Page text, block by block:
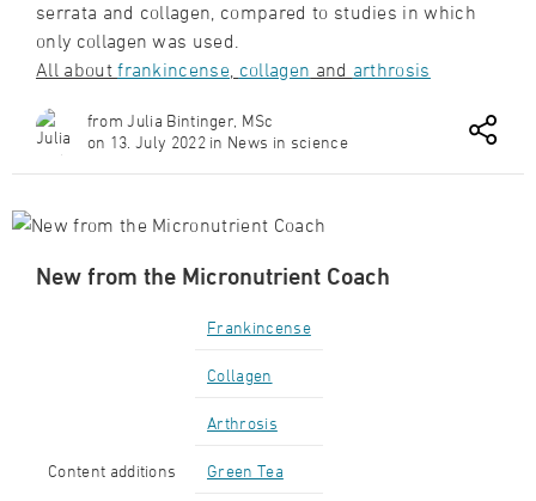
serrata and collagen, compared to studies in which
only collagen was used.
All aboutfrankincense collagen and arthrosis
from Julia Bintinger, MSc
on 13. July 2022 in News in science
New from the Micronutrient Coach
Content additions
Frankincense
Collagen
Arthrosis
Green Tea